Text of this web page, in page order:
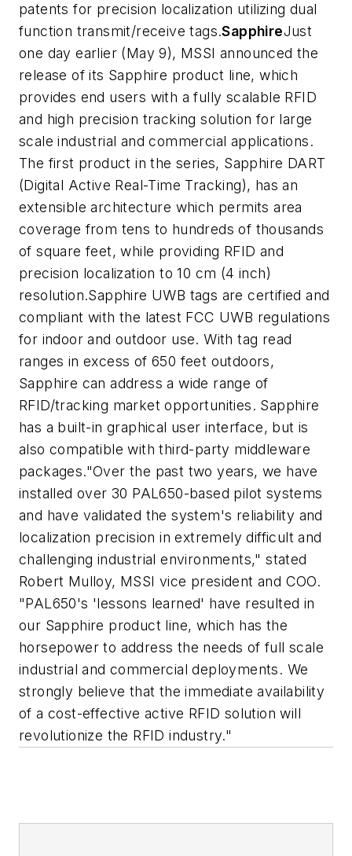
patents for precision localization utilizing dual
function transmit/receive tags.SapphireJust
one day earlier (May 9), MSSI announced the
release of its Sapphire product line, which
provides end users with a fully scalable RFID
and high precision tracking solution for large
scale industrial and commercial applications.
The first product in the series, Sapphire DART
(Digital Active Real-Time Tracking), has an
extensible architecture which permits area
coverage from tens to hundreds of thousands
of square feet, while providing RFID and
precision localization to 10 cm (4 inch)
resolution.Sapphire UWB tags are certified and
compliant with the latest FCC UWB regulations
for indoor and outdoor use. With tag read
ranges in excess of 650 feet outdoors,
Sapphire can address a wide range of
RFID/tracking market opportunities. Sapphire
has a built-in graphical user interface, but is
also compatible with third-party middleware
packages."Over the past two years, we have
installed over 30 PAL650-based pilot systems
and have validated the system's reliability and
localization precision in extremely difficult and
challenging industrial environments," stated
Robert Mulloy, MSSI vice president and COO.
"PAL650's 'lessons learned' have resulted in
our Sapphire product line, which has the
horsepower to address the needs of full scale
industrial and commercial deployments. We
strongly believe that the immediate availability
of a cost-effective active RFID solution will
revolutionize the RFID industry."